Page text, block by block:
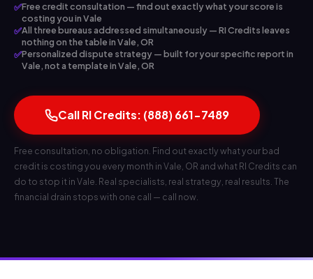
✅Free credit consultation — find out exactly what your score is
costing you in Vale
✅All three bureaus addressed simultaneously — RI Credits leaves
nothing on the table in Vale, OR
✅Personalized dispute strategy — built for your specific report in
Vale, not a template in Vale, OR
Call RI Credits: (888) 661-7489
Free consultation, no obligation. Find out exactly what your bad
credit is costing you every month in Vale, OR and what RI Credits can
do to stop it in Vale. Real specialists, real strategy, real results. The
financial drain stops with one call — call now.